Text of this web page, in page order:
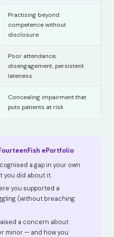
Practising beyond
competence without
disclosure
Poor attendance,
disengagement, persistent
lateness
Concealing impairment that
puts patients at risk
ePortfolio
a gap in your own
you did about it.
you supported a
(without breaching
a concern about
minor — and how you